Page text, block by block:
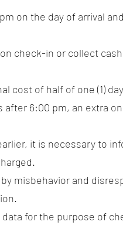
on the day of arrival
check-in or collect
cost of half of one (1)
6:00 pm, an extra
it is necessary to
misbehavior and
for the purpose of